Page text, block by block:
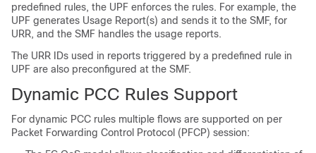
predefined rules, the UPF enforces the rules. For example, the
UPF generates Usage Report(s) and sends it to the SMF, for
URR, and the SMF handles the usage reports.
The URR IDs used in reports triggered by a predefined rule in
UPF are also preconfigured at the SMF.
Dynamic PCC Rules Support
For dynamic PCC rules multiple flows are supported on per
Packet Forwarding Control Protocol (PFCP) session: